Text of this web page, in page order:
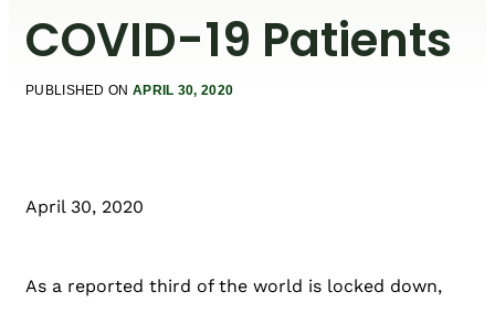
COVID-19 Patients
PUBLISHED ON APRIL 30, 2020
April 30, 2020
As a reported third of the world is locked down,